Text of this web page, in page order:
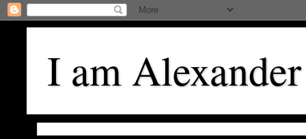
I am Alexander